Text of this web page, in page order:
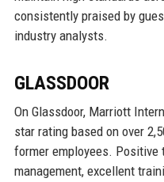
consistently praised by
industry analysts.
GLASSDOOR
On Glassdoor, Marriott
star rating based on over
former employees. Positive
management, excellent